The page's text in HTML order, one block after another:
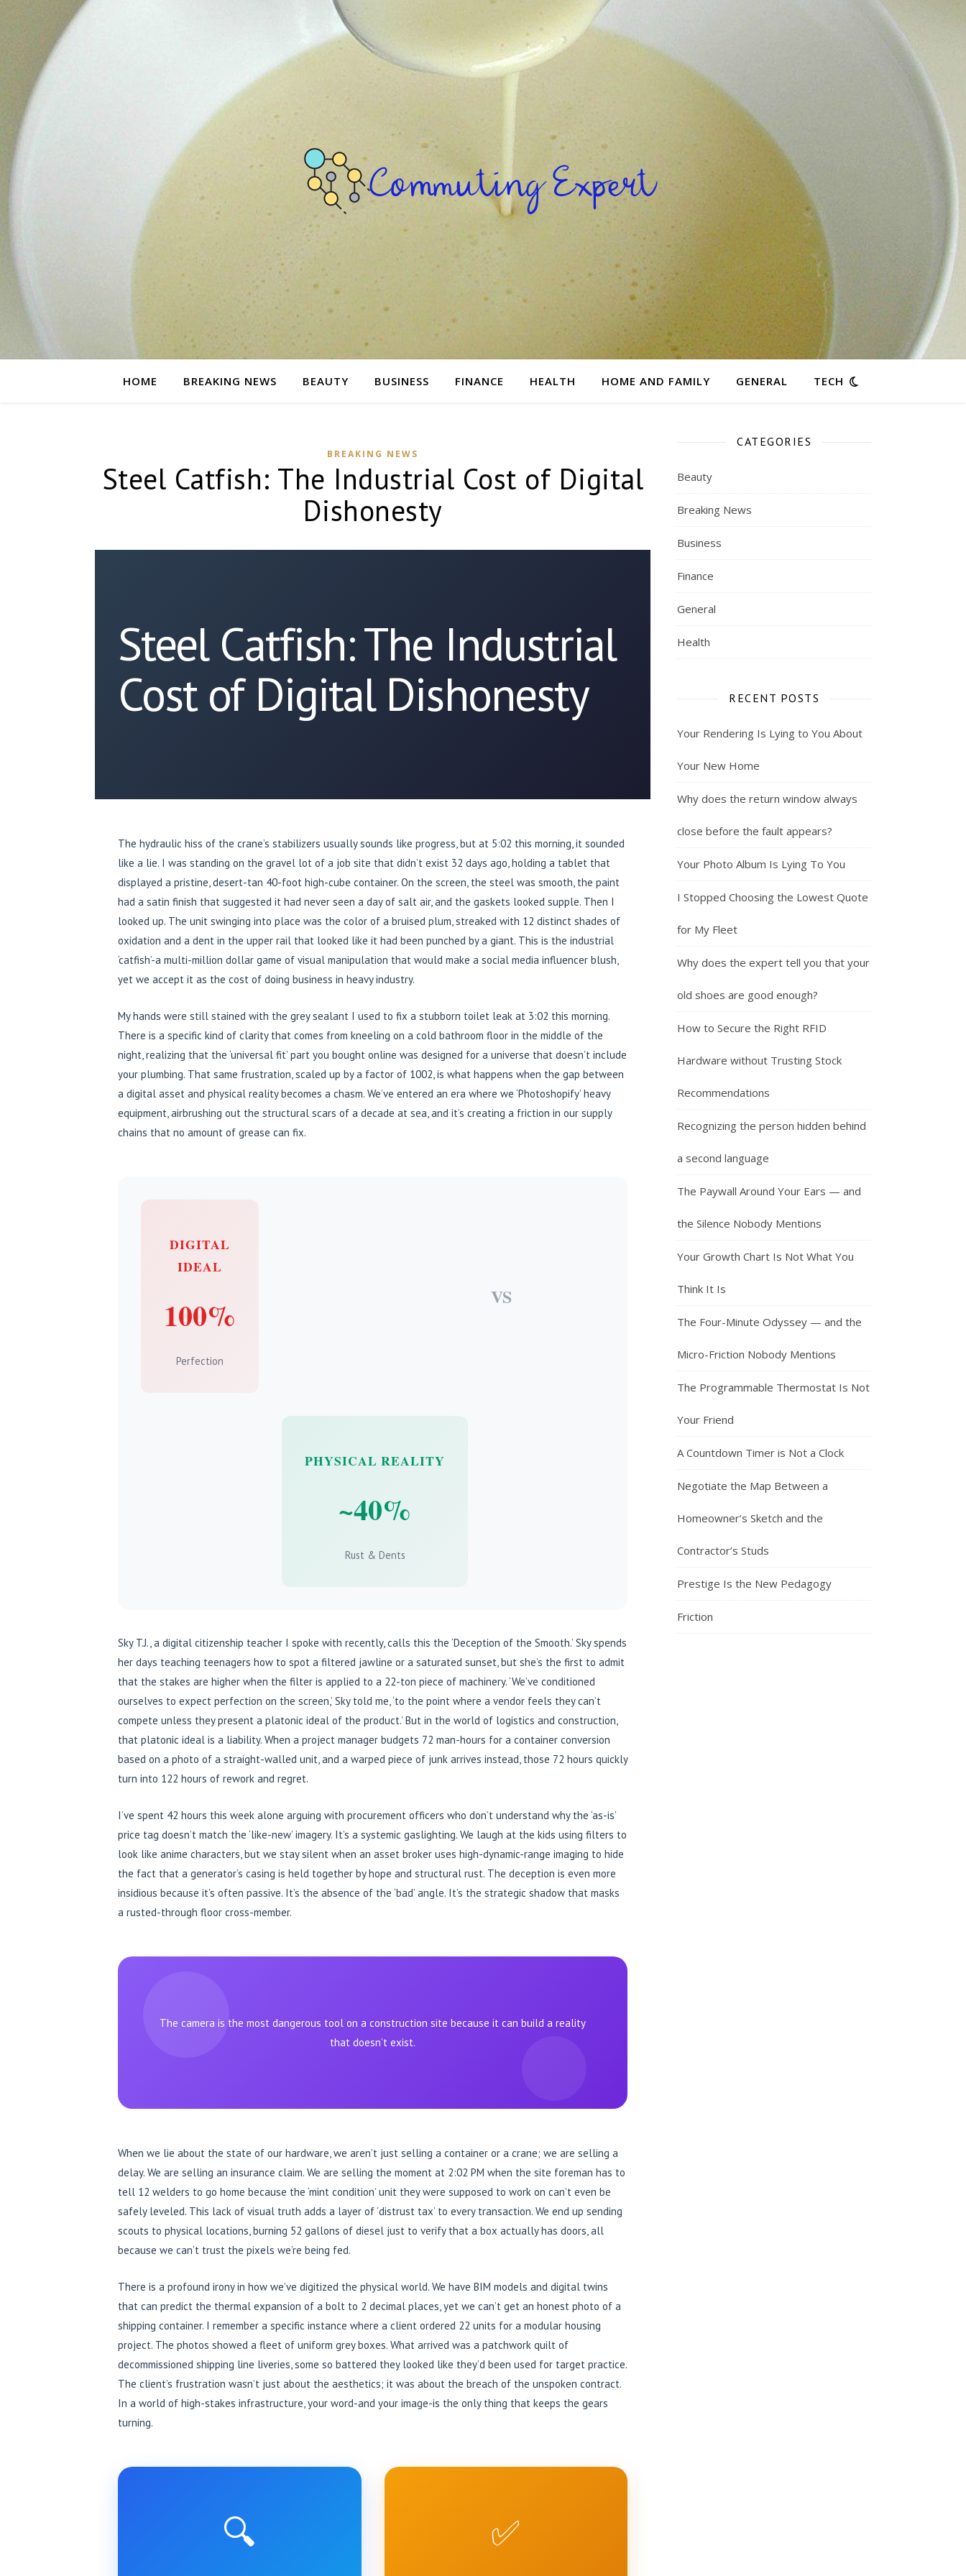
HOME BREAKING NEWS BEAUTY BUSINESS FINANCE HEALTH HOME AND FAMILY GENERAL TECH
BREAKING NEWS
Steel Catfish: The Industrial Cost of Digital
Dishonesty
Steel Catfish: The Industrial
Cost of Digital Dishonesty
The hydraulic hiss of the crane’s stabilizers usually sounds like progress, but at 5:02 this morning, it sounded
like a lie. I was standing on the gravel lot of a job site that didn’t exist 32 days ago, holding a tablet that
displayed a pristine, desert-tan 40-foot high-cube container. On the screen, the steel was smooth, the paint
had a satin finish that suggested it had never seen a day of salt air, and the gaskets looked supple. Then I
looked up. The unit swinging into place was the color of a bruised plum, streaked with 12 distinct shades of
oxidation and a dent in the upper rail that looked like it had been punched by a giant. This is the industrial
‘catfish’-a multi-million dollar game of visual manipulation that would make a social media influencer blush,
yet we accept it as the cost of doing business in heavy industry.
My hands were still stained with the grey sealant I used to fix a stubborn toilet leak at 3:02 this morning.
There is a specific kind of clarity that comes from kneeling on a cold bathroom floor in the middle of the
night, realizing that the ‘universal fit’ part you bought online was designed for a universe that doesn’t include
your plumbing. That same frustration, scaled up by a factor of 1002, is what happens when the gap between
a digital asset and physical reality becomes a chasm. We’ve entered an era where we ‘Photoshopify’ heavy
equipment, airbrushing out the structural scars of a decade at sea, and it’s creating a friction in our supply
chains that no amount of grease can fix.
DIGITAL
IDEAL
100%
Perfection
VS
PHYSICAL REALITY
~40%
Rust & Dents
Sky T.J., a digital citizenship teacher I spoke with recently, calls this the ‘Deception of the Smooth.’ Sky spends
her days teaching teenagers how to spot a filtered jawline or a saturated sunset, but she’s the first to admit
that the stakes are higher when the filter is applied to a 22-ton piece of machinery. ‘We’ve conditioned
ourselves to expect perfection on the screen,’ Sky told me, ‘to the point where a vendor feels they can’t
compete unless they present a platonic ideal of the product.’ But in the world of logistics and construction,
that platonic ideal is a liability. When a project manager budgets 72 man-hours for a container conversion
based on a photo of a straight-walled unit, and a warped piece of junk arrives instead, those 72 hours quickly
turn into 122 hours of rework and regret.
I’ve spent 42 hours this week alone arguing with procurement officers who don’t understand why the ‘as-is’
price tag doesn’t match the ‘like-new’ imagery. It’s a systemic gaslighting. We laugh at the kids using filters to
look like anime characters, but we stay silent when an asset broker uses high-dynamic-range imaging to hide
the fact that a generator’s casing is held together by hope and structural rust. The deception is even more
insidious because it’s often passive. It’s the absence of the ‘bad’ angle. It’s the strategic shadow that masks
a rusted-through floor cross-member.
The camera is the most dangerous tool on a construction site because it can build a reality
that doesn’t exist.
When we lie about the state of our hardware, we aren’t just selling a container or a crane; we are selling a
delay. We are selling an insurance claim. We are selling the moment at 2:02 PM when the site foreman has to
tell 12 welders to go home because the ‘mint condition’ unit they were supposed to work on can’t even be
safely leveled. This lack of visual truth adds a layer of ‘distrust tax’ to every transaction. We end up sending
scouts to physical locations, burning 52 gallons of diesel just to verify that a box actually has doors, all
because we can’t trust the pixels we’re being fed.
There is a profound irony in how we’ve digitized the physical world. We have BIM models and digital twins
that can predict the thermal expansion of a bolt to 2 decimal places, yet we can’t get an honest photo of a
shipping container. I remember a specific instance where a client ordered 22 units for a modular housing
project. The photos showed a fleet of uniform grey boxes. What arrived was a patchwork quilt of
decommissioned shipping line liveries, some so battered they looked like they’d been used for target practice.
The client’s frustration wasn’t just about the aesthetics; it was about the breach of the unspoken contract.
In a world of high-stakes infrastructure, your word-and your image-is the only thing that keeps the gears
turning.
🔍 ✅
CATEGORIES
Beauty
Breaking News
Business
Finance
General
Health
RECENT POSTS
Your Rendering Is Lying to You About
Your New Home
Why does the return window always
close before the fault appears?
Your Photo Album Is Lying To You
I Stopped Choosing the Lowest Quote
for My Fleet
Why does the expert tell you that your
old shoes are good enough?
How to Secure the Right RFID
Hardware without Trusting Stock
Recommendations
Recognizing the person hidden behind
a second language
The Paywall Around Your Ears — and
the Silence Nobody Mentions
Your Growth Chart Is Not What You
Think It Is
The Four-Minute Odyssey — and the
Micro-Friction Nobody Mentions
The Programmable Thermostat Is Not
Your Friend
A Countdown Timer is Not a Clock
Negotiate the Map Between a
Homeowner’s Sketch and the
Contractor’s Studs
Prestige Is the New Pedagogy
Friction